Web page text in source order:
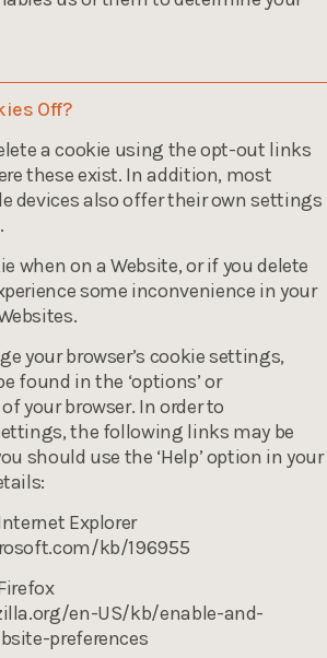
Off?
a cookie using the opt-out links
these exist. In addition, most
devices also offer their own settings
when on a Website, or if you delete
some inconvenience in your
your browser’s cookie settings,
found in the ‘options’ or
your browser. In order to
the following links may be
should use the ‘Help’ option in your
Explorer
kb/196955
en-US/kb/enable-and-
preferences